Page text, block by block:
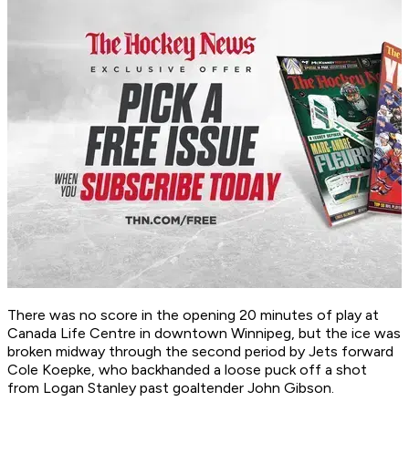
There was no score in the opening 20 minutes of play at
Canada Life Centre in downtown Winnipeg, but the ice was
broken midway through the second period by Jets forward
Cole Koepke, who backhanded a loose puck off a shot
from Logan Stanley past goaltender John Gibson.